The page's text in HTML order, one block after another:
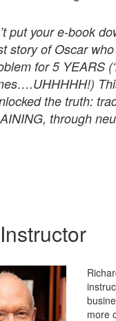
put your e-book
story of Oscar
for 5 YEARS
the truth:
through
more